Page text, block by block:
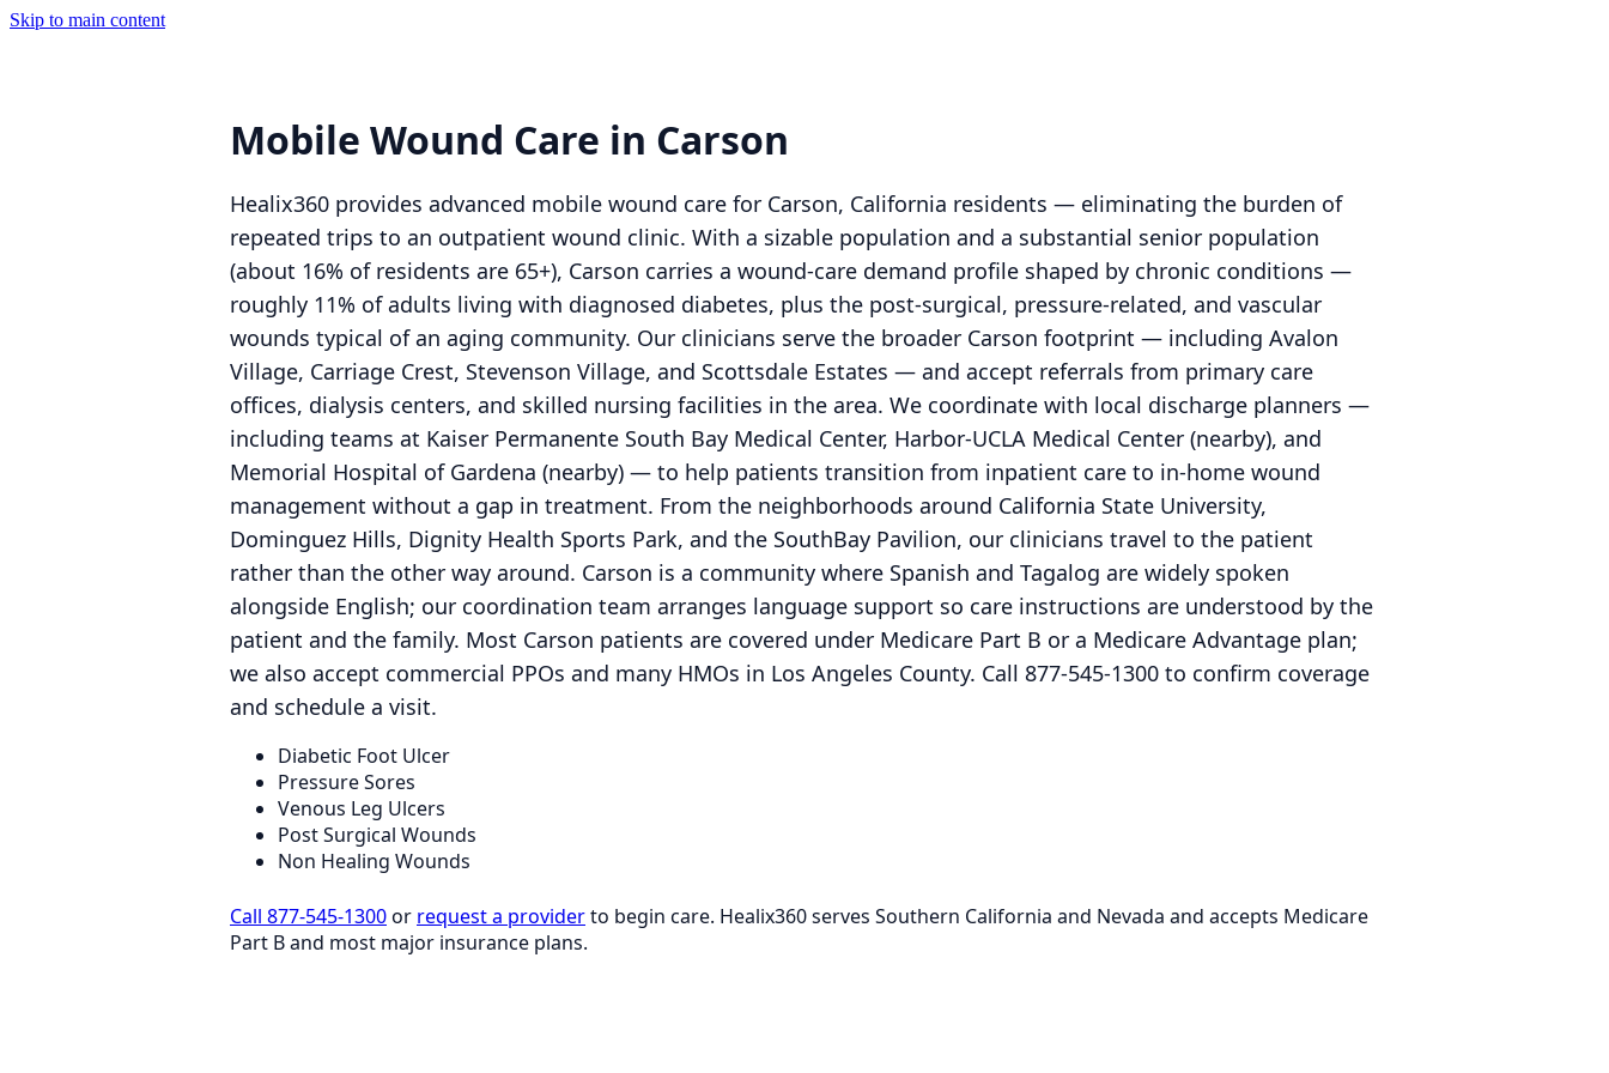
Skip to main content
Mobile Wound Care in Carson
Healix360 provides advanced mobile wound care for Carson, California residents — eliminating the burden of
repeated trips to an outpatient wound clinic. With a sizable population and a substantial senior population
(about 16% of residents are 65+), Carson carries a wound-care demand profile shaped by chronic conditions —
roughly 11% of adults living with diagnosed diabetes, plus the post-surgical, pressure-related, and vascular
wounds typical of an aging community. Our clinicians serve the broader Carson footprint — including Avalon
Village, Carriage Crest, Stevenson Village, and Scottsdale Estates — and accept referrals from primary care
offices, dialysis centers, and skilled nursing facilities in the area. We coordinate with local discharge planners —
including teams at Kaiser Permanente South Bay Medical Center, Harbor-UCLA Medical Center (nearby), and
Memorial Hospital of Gardena (nearby) — to help patients transition from inpatient care to in-home wound
management without a gap in treatment. From the neighborhoods around California State University,
Dominguez Hills, Dignity Health Sports Park, and the SouthBay Pavilion, our clinicians travel to the patient
rather than the other way around. Carson is a community where Spanish and Tagalog are widely spoken
alongside English; our coordination team arranges language support so care instructions are understood by the
patient and the family. Most Carson patients are covered under Medicare Part B or a Medicare Advantage plan;
we also accept commercial PPOs and many HMOs in Los Angeles County. Call 877-545-1300 to confirm coverage
and schedule a visit.
Diabetic Foot Ulcer
Pressure Sores
Venous Leg Ulcers
Post Surgical Wounds
Non Healing Wounds
Call 877-545-1300or request a providerto begin care. Healix360 serves Southern California and Nevada and accepts Medicare
Part B and most major insurance plans.